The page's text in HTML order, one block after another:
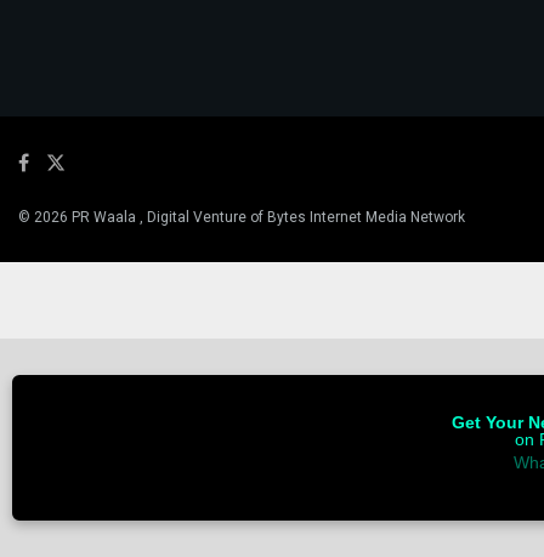
© 2026 PR Waala , Digital Venture of Bytes Internet Media Network
Get Your
on